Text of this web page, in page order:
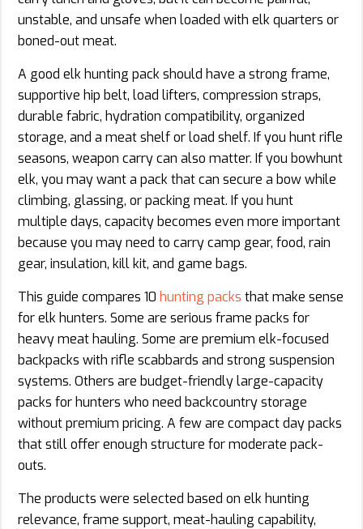
unstable, and unsafe when loaded with elk quarters or
boned-out meat.
A good elk hunting pack should have a strong frame,
supportive hip belt, load lifters, compression straps,
durable fabric, hydration compatibility, organized
storage, and a meat shelf or load shelf. If you hunt rifle
seasons, weapon carry can also matter. If you bowhunt
elk, you may want a pack that can secure a bow while
climbing, glassing, or packing meat. If you hunt
multiple days, capacity becomes even more important
because you may need to carry camp gear, food, rain
gear, insulation, kill kit, and game bags.
This guide compares 10 hunting packs that make sense
for elk hunters. Some are serious frame packs for
heavy meat hauling. Some are premium elk-focused
backpacks with rifle scabbards and strong suspension
systems. Others are budget-friendly large-capacity
packs for hunters who need backcountry storage
without premium pricing. A few are compact day packs
that still offer enough structure for moderate pack-
outs.
The products were selected based on elk hunting
relevance, frame support, meat-hauling capability,